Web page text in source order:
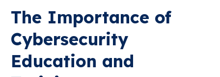
The Importance of
Cybersecurity
Education and